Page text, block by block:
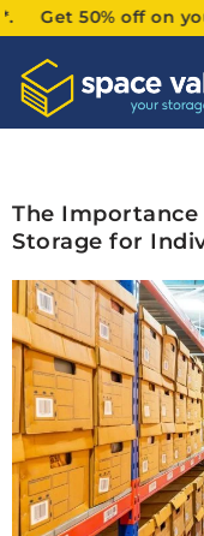
50% off on
The
Storage for